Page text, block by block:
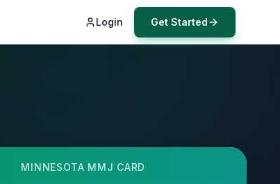
Login Get Started
MINNESOTA MMJ CARD